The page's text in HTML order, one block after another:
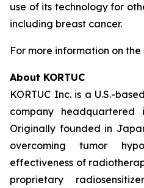
use of its technology for
including breast cancer.
For more information on
About KORTUC
KORTUC Inc. is a U.S.-
company
Originally founded in
overcoming tumor
effectiveness of
proprietary